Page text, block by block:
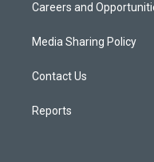
Careers and
Media Sharing Policy
Contact Us
Reports